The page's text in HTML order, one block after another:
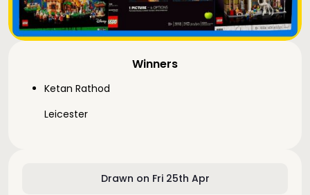
Drawn on Fri 25th Apr
Winners
Ketan Rathod
Leicester